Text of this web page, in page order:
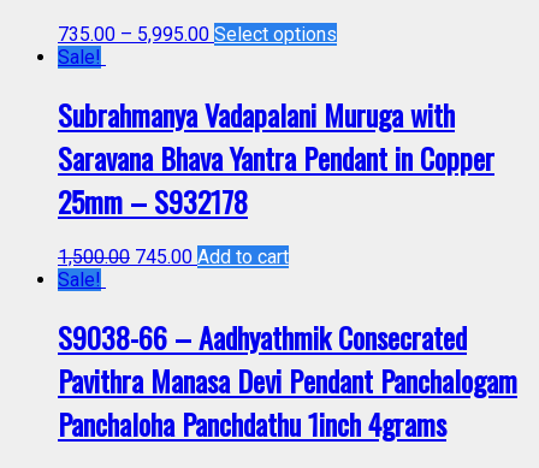
735.00 – 5,995.00 Select options
Sale!
Subrahmanya Vadapalani Muruga with
Saravana Bhava Yantra Pendant in Copper
25mm – S932178
1,500.00 745.00 Add to cart
Sale!
S9038-66 – Aadhyathmik Consecrated
Pavithra Manasa Devi Pendant Panchalogam
Panchaloha Panchdathu 1inch 4grams